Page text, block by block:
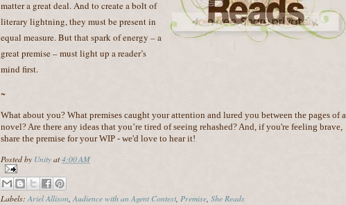
matter a great deal. And to create a bolt of
literary lightning, they must be present in
equal measure. But that spark of energy – a
great premise – must light up a reader’s
mind first.
~
What about you? What premises caught your attention and lured you between the pages of a
novel? Are there any ideas that you’re tired of seeing rehashed? And, if you're feeling brave,
share the premise for your WIP - we'd love to hear it!
Posted by Unityat4:00 AM
Labels:Ariel Allison,Audience with an Agent Contest, Premise, She Reads